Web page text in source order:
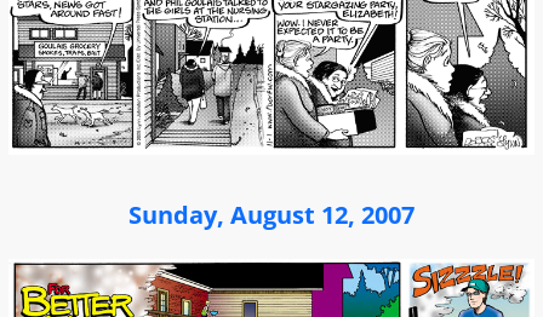
Sunday, August 12, 2007